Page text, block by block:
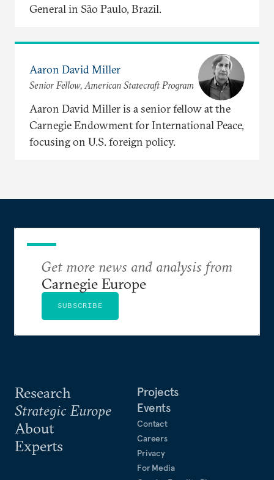
General in São Paulo, Brazil.
Aaron David Miller
Senior Fellow, American Statecraft Program
Aaron David Miller is a senior fellow at the
Carnegie Endowment for International Peace,
focusing on U.S. foreign policy.
Research
Strategic Europe
About
Experts
Projects
Events
Contact
Careers
Privacy
For Media
Get more news and analysis from
Carnegie Europe
SUBSCRIBE